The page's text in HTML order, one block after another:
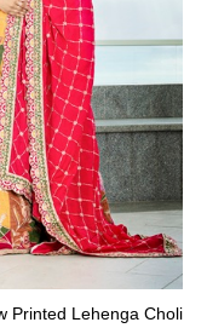
Printed Lehenga Choli